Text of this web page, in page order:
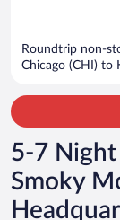
Roundtrip non-
Chicago (CHI) to
5-7 Night
Smoky